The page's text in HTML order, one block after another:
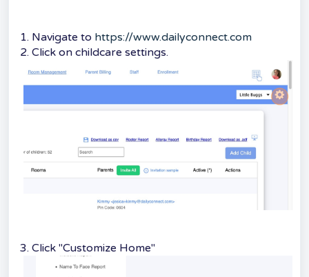
1. Navigate to https://www.dailyconnect.com
2. Click on childcare settings.
3. Click "Customize Home"